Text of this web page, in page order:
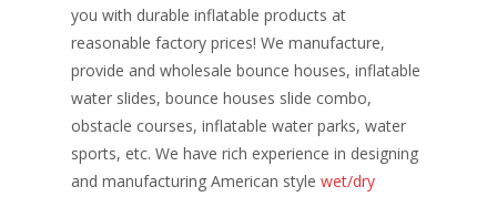
you with durable inflatable products at
reasonable factory prices! We manufacture,
provide and wholesale bounce houses, inflatable
water slides, bounce houses slide combo,
obstacle courses, inflatable water parks, water
sports, etc. We have rich experience in designing
and manufacturing American style wet/dry